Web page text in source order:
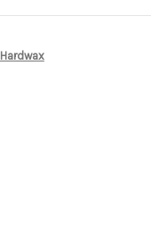
Hardwax